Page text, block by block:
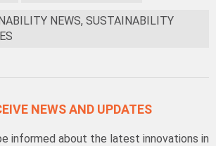
NEWS, SUSTAINABILITY
NEWS AND UPDATES
informed about the latest innovations in